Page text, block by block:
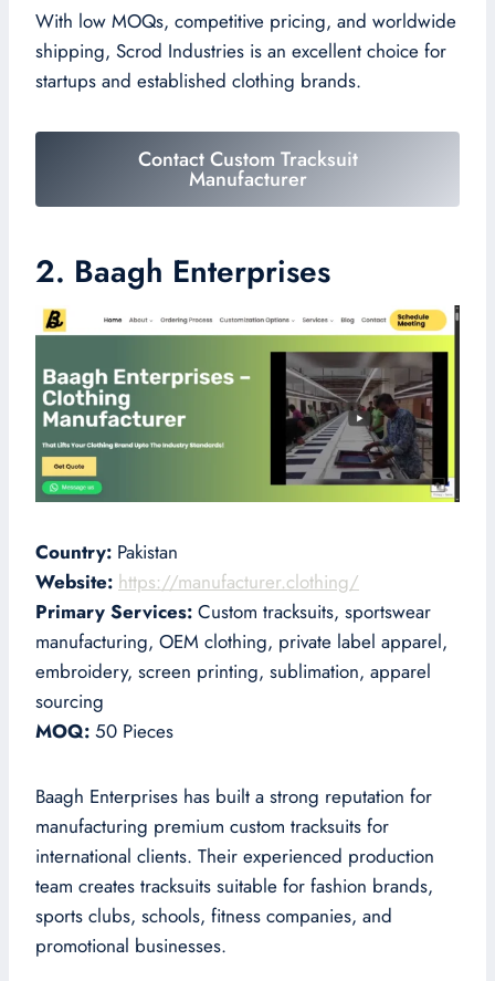
With low MOQs, competitive pricing, and worldwide
shipping, Scrod Industries is an excellent choice for
startups and established clothing brands.
Contact Custom Tracksuit
Manufacturer
2. Baagh Enterprises
Country: Pakistan
Website: https://manufacturer.clothing/
Primary Services: Custom tracksuits, sportswear
manufacturing, OEM clothing, private label apparel,
embroidery, screen printing, sublimation, apparel
sourcing
MOQ: 50 Pieces
Baagh Enterprises has built a strong reputation for
manufacturing premium custom tracksuits for
international clients. Their experienced production
team creates tracksuits suitable for fashion brands,
sports clubs, schools, fitness companies, and
promotional businesses.